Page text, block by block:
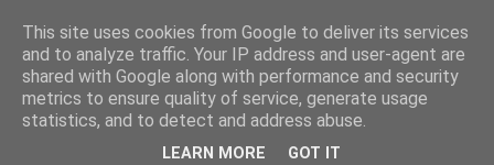
John Fife
The life and times of a partially retired motoring and motor
rallying journalist in Scotland. Author of three books on 'The
Scottish Rally Championship' and one book on 'The Mull
This site uses cookies from Google to deliver its services
and to analyze traffic. Your IP address and user-agent are
shared with Google along with performance and security
metrics to ensure quality of service, generate usage
statistics, and to detect and address abuse.
LEARN MORE GOT IT